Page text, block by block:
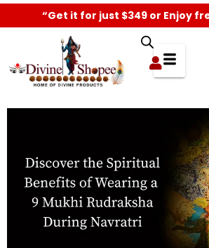
“Get it for just $349 or Enjoy